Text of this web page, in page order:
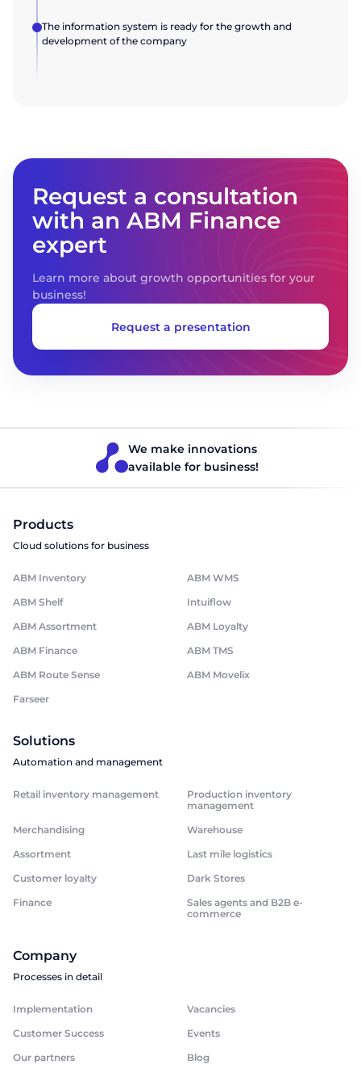
The information system is ready for the growth and
development of the company
Request a consultation
with an ABM Finance
expert
Learn more about growth opportunities for your
business!
Request a presentation
We make innovations
available for business!
Products
Cloud solutions for business
ABM Inventory
ABM WMS
ABM Shelf
Intuiflow
ABM Assortment
ABM Loyalty
ABM Finance
ABM TMS
ABM Route Sense
ABM Movelix
Farseer
Solutions
Automation and management
Retail inventory management
Production inventory
management
Merchandising
Warehouse
Assortment
Last mile logistics
Customer loyalty
Dark Stores
Finance
Sales agents and B2B e-
commerce
Company
Processes in detail
Implementation
Vacancies
Customer Success
Events
Our partners
Blog